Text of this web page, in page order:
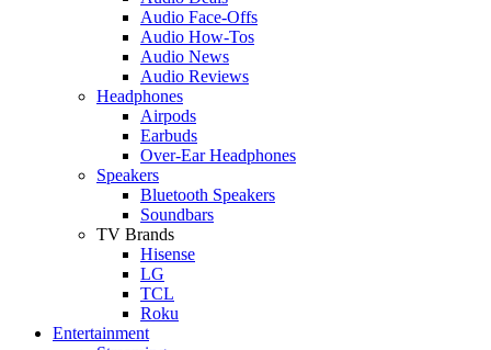
Audio Face-Offs
Audio How-Tos
Audio News
Audio Reviews
Headphones
Airpods
Earbuds
Over-Ear Headphones
Speakers
Bluetooth Speakers
Soundbars
TV Brands
Hisense
LG
TCL
Roku
Entertainment